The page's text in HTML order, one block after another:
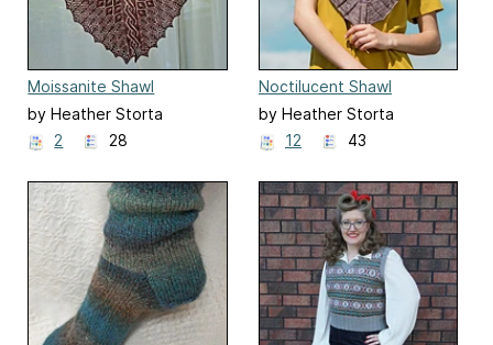
Moissanite Shawl
by Heather Storta
2
28
Noctilucent Shawl
by Heather Storta
12
43